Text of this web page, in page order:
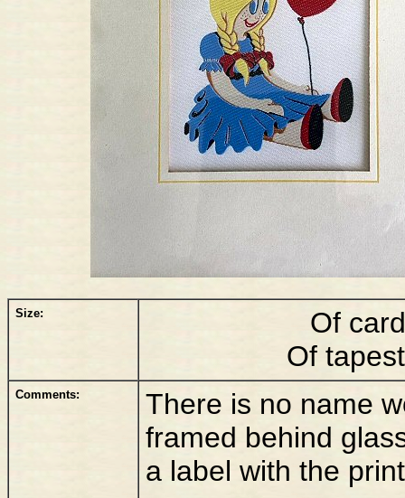
Size:
Of
Of
Comments:
There is no name
framed behind
a label with the